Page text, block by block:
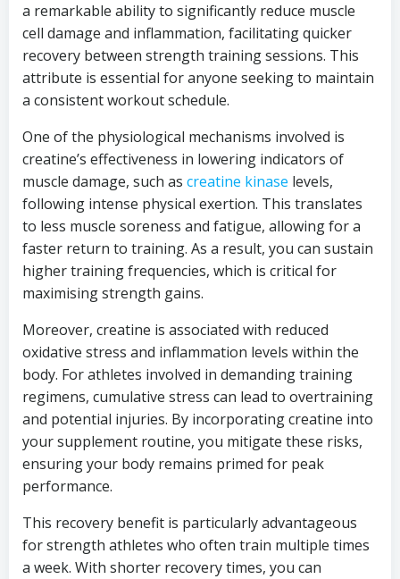
a remarkable ability to significantly reduce muscle
cell damage and inflammation, facilitating quicker
recovery between strength training sessions. This
attribute is essential for anyone seeking to maintain
a consistent workout schedule.
One of the physiological mechanisms involved is
creatine’s effectiveness in lowering indicators of
muscle damage, such as creatine kinase levels,
following intense physical exertion. This translates
to less muscle soreness and fatigue, allowing for a
faster return to training. As a result, you can sustain
higher training frequencies, which is critical for
maximising strength gains.
Moreover, creatine is associated with reduced
oxidative stress and inflammation levels within the
body. For athletes involved in demanding training
regimens, cumulative stress can lead to overtraining
and potential injuries. By incorporating creatine into
your supplement routine, you mitigate these risks,
ensuring your body remains primed for peak
performance.
This recovery benefit is particularly advantageous
for strength athletes who often train multiple times
a week. With shorter recovery times, you can